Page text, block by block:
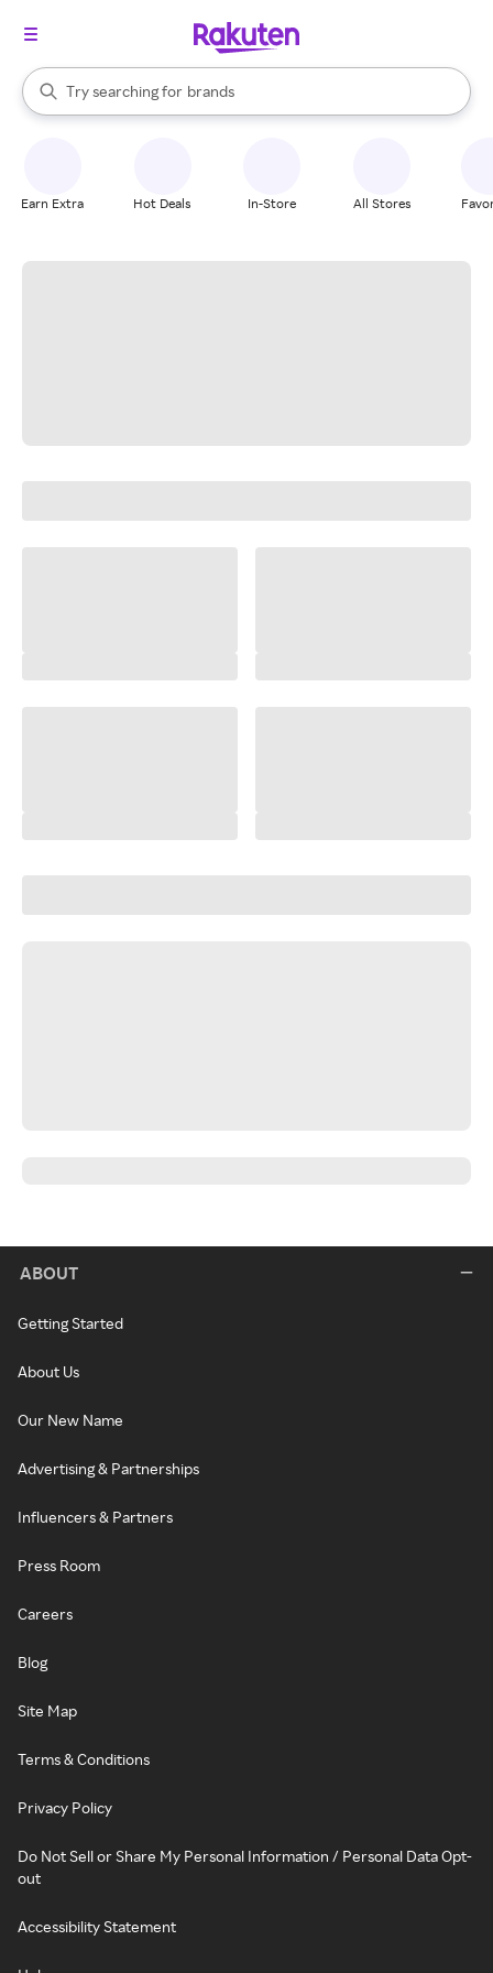
Search Rakuten
Try searching for
stores
brands
groceries
When autocomplete results are available, use the up and down
Earn Extra Hot Deals In-Store All Stores
ABOUT
Getting Started
About Us
Our New Name
Advertising & Partnerships
Influencers & Partners
Press Room
Careers
Blog
Site Map
Terms & Conditions
Privacy Policy
Do Not Sell or Share My Personal Information / Personal Data Opt-
out
Accessibility Statement